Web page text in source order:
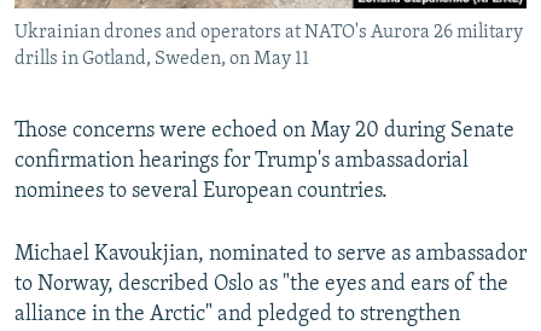
Ukrainian drones and operators at NATO's Aurora 26 military
drills in Gotland, Sweden, on May 11
Those concerns were echoed on May 20 during Senate
confirmation hearings for Trump's ambassadorial
nominees to several European countries.
Michael Kavoukjian, nominated to serve as ambassador
to Norway, described Oslo as "the eyes and ears of the
alliance in the Arctic" and pledged to strengthen